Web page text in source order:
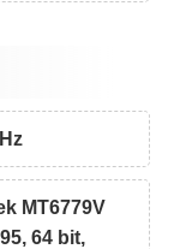
MT6779V
64 bit,